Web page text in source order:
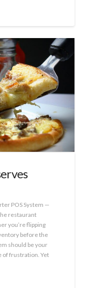
POS System —
restaurant
you’re flipping
before the
should be your
of frustration. Yet